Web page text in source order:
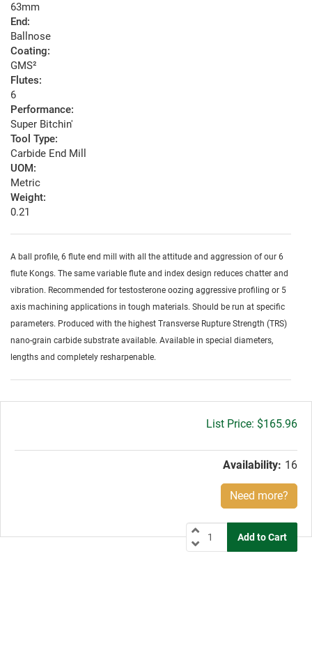
63mm
End:
Ballnose
Coating:
GMS²
Flutes:
6
Performance:
Super Bitchin'
Tool Type:
Carbide End Mill
UOM:
Metric
Weight:
0.21
A ball profile, 6 flute end mill with all the attitude and aggression of our 6
flute Kongs. The same variable flute and index design reduces chatter and
vibration. Recommended for testosterone oozing aggressive profiling or 5
axis machining applications in tough materials. Should be run at specific
parameters. Produced with the highest Transverse Rupture Strength (TRS)
nano-grain carbide substrate available. Available in special diameters,
lengths and completely resharpenable.
Gross
$165.96
Availability: 16
Need more?